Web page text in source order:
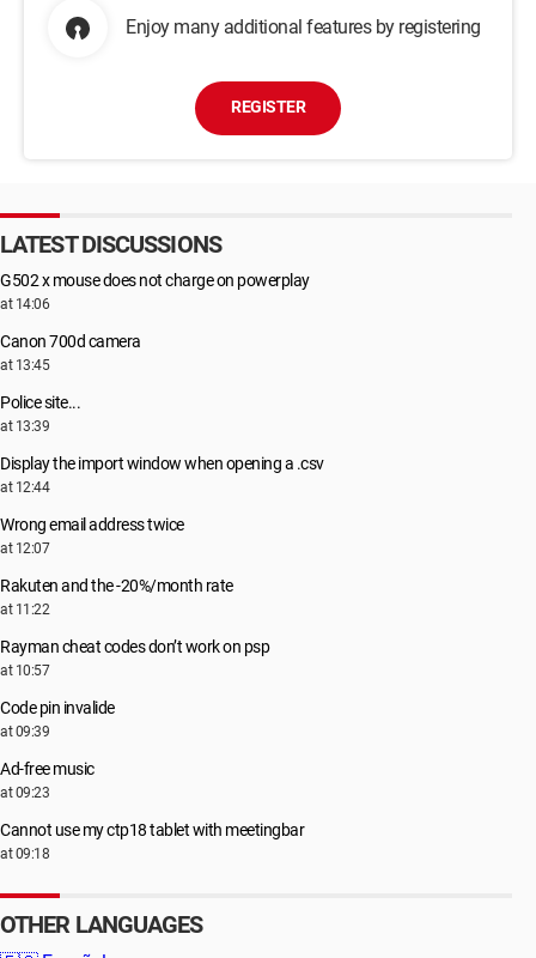
Enjoy many additional features by registering
REGISTER
LATEST DISCUSSIONS
G502 x mouse does not charge on powerplay
at 14:06
Canon 700d camera
at 13:45
Police site...
at 13:39
Display the import window when opening a .csv
at 12:44
Wrong email address twice
at 12:07
Rakuten and the -20%/month rate
at 11:22
Rayman cheat codes don’t work on psp
at 10:57
Code pin invalide
at 09:39
Ad-free music
at 09:23
Cannot use my ctp18 tablet with meetingbar
at 09:18
OTHER LANGUAGES